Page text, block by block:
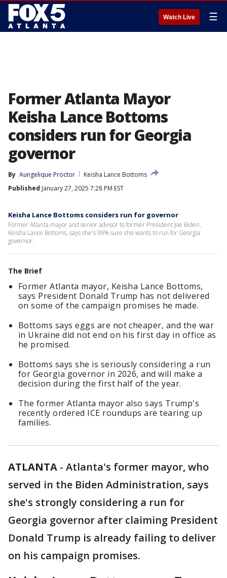
Watch Live ☰
Former Atlanta Mayor
Keisha Lance Bottoms
considers run for Georgia
governor
By Aungelique Proctor
Keisha Lance Bottoms
Published January 27, 2025 7:28 PM EST
Keisha Lance Bottoms considers run for governor
Former Atlanta mayor and senior advisor to former President Joe Biden,
Keisha Lance Bottoms, says she's 99% sure she wants to run for Georgia
governor.
The Brief
Former Atlanta mayor, Keisha Lance Bottoms,
says President Donald Trump has not delivered
on some of the campaign promises he made.
Bottoms says eggs are not cheaper, and the war
in Ukraine did not end on his first day in office as
he promised.
Bottoms says she is seriously considering a run
for Georgia governor in 2026, and will make a
decision during the first half of the year.
The former Atlanta mayor also says Trump's
recently ordered ICE roundups are tearing up
families.
ATLANTA - Atlanta's former mayor, who
served in the Biden Administration, says
she's strongly considering a run for
Georgia governor after claiming President
Donald Trump is already failing to deliver
on his campaign promises.